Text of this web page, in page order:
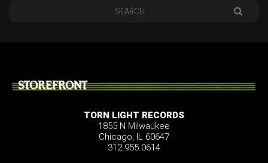
STOREFRONT
TORN LIGHT RECORDS
1855 N Milwaukee
Chicago, IL 60647
312.955.0614